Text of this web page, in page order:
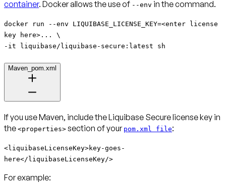
container. Docker allows the use of --env in the command.
docker run --env LIQUIBASE_LICENSE_KEY=<enter license
key here>... \
-it liquibase/liquibase-secure:latest sh
Maven_pom.xml
If you use Maven, include the Liquibase Secure license key in
the <properties> section of your pom.xml file:
<liquibaseLicenseKey>key-goes-
here</liquibaseLicenseKey/>
For example: